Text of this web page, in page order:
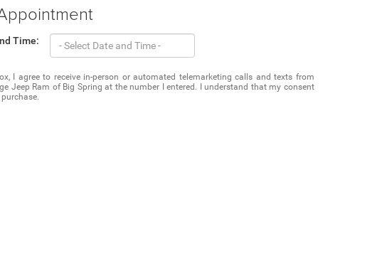
Time:
I agree to receive in-person or automated telemarketing calls and texts from
Jeep Ram of Big Spring at the number I entered. I understand that my consent